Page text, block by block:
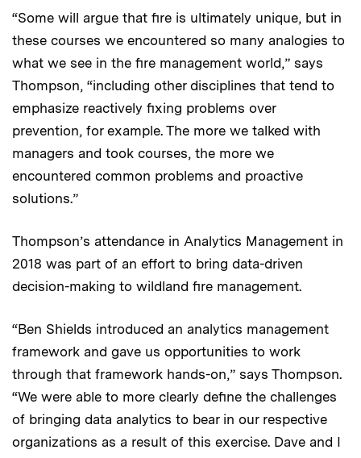
“Some will argue that fire is ultimately unique, but in
these courses we encountered so many analogies to
what we see in the fire management world,” says
Thompson, “including other disciplines that tend to
emphasize reactively fixing problems over
prevention, for example. The more we talked with
managers and took courses, the more we
encountered common problems and proactive
solutions.”
Thompson’s attendance in Analytics Management in
2018 was part of an effort to bring data-driven
decision-making to wildland fire management.
“Ben Shields introduced an analytics management
framework and gave us opportunities to work
through that framework hands-on,” says Thompson.
“We were able to more clearly define the challenges
of bringing data analytics to bear in our respective
organizations as a result of this exercise. Dave and I